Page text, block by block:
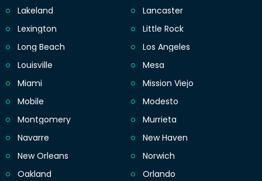
Lakeland
Lancaster
Lexington
Little Rock
Long Beach
Los Angeles
Louisville
Mesa
Miami
Mission Viejo
Mobile
Modesto
Montgomery
Murrieta
Navarre
New Haven
New Orleans
Norwich
Oakland
Orlando